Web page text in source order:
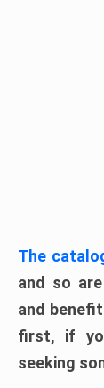
The
and so
and
first, if
seeking